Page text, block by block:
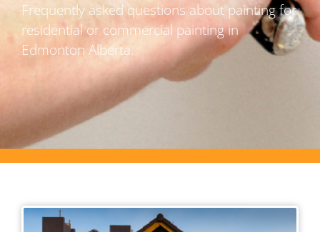
Frequently asked questions about painting for
residential or commercial painting in
Edmonton Alberta.